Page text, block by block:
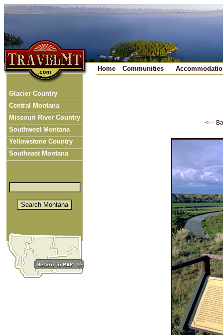
Home Communities
Glacier Country
Central Montana
Missouri River Country
Southwest Montana
Yellowstone Country
Southeast Montana
<---